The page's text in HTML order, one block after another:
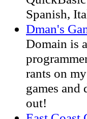
Spanish,
Dman's
Domain is
rants on
games
out!